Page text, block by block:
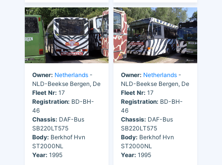
Owner: Netherlands -
NLD-Beekse Bergen, De
Fleet Nr: 17
Registration: BD-BH-
46
Chassis: DAF-Bus
SB220LT575
Body: Berkhof Hvn
ST2000NL
Year: 1995
Owner: Netherlands -
NLD-Beekse Bergen, De
Fleet Nr: 17
Registration: BD-BH-
46
Chassis: DAF-Bus
SB220LT575
Body: Berkhof Hvn
ST2000NL
Year: 1995